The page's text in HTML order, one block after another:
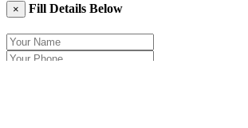
× Fill Details Below